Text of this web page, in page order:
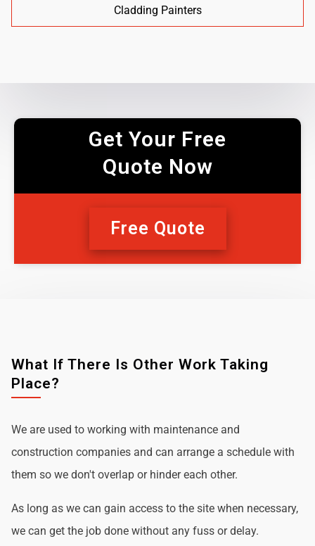
Cladding Painters
Get Your Free
Quote Now
Free Quote
What If There Is Other Work Taking
Place?
We are used to working with maintenance and
construction companies and can arrange a schedule with
them so we don't overlap or hinder each other.
As long as we can gain access to the site when necessary,
we can get the job done without any fuss or delay.